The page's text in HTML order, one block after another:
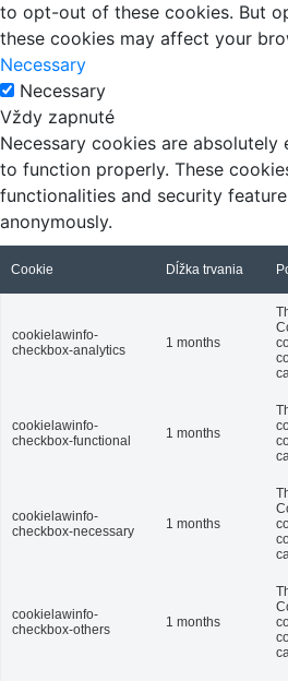
to opt-out of these cookies. But
these cookies may affect your
Necessary
Necessary
Vždy zapnuté
Necessary cookies are
to function properly. These
functionalities and security
anonymously.
Cookie Dĺžka trvania
cookielawinfo-
checkbox-analytics
1 months
cookielawinfo-
checkbox-functional
1 months
cookielawinfo-
checkbox-necessary
1 months
cookielawinfo-
checkbox-others
1 months